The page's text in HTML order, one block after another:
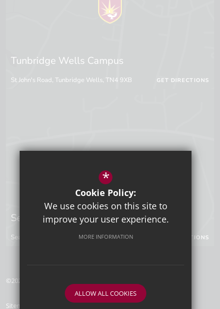
Tunbridge Wells Campus
St John's Road, Tunbridge Wells, TN4 9XB GET DIRECTIONS
Sevenoaks Campus
Seal Hollow Road, Sevenoaks, Kent, TN13 3SN GET DIRECTIONS
©2026 Tunbridge Wells Grammar School for Boys
Sitemap Terms of Use Privacy Policy Cookie Usage
*
Cookie Policy:
We use cookies on this site to
improve your user experience.
MORE INFORMATION
ALLOW ALL COOKIES